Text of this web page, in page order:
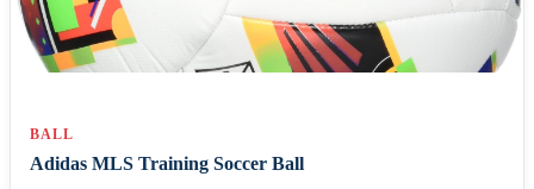
BALL
Adidas MLS Training Soccer Ball